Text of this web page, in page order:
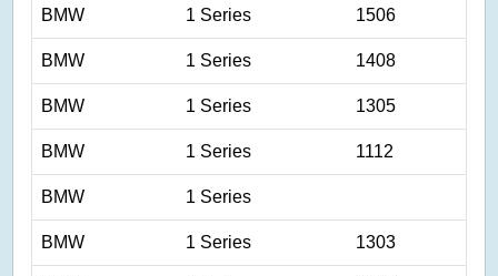
BMW 1 Series 1506
BMW 1 Series 1408
BMW 1 Series 1305
BMW 1 Series 1112
BMW 1 Series
BMW 1 Series 1303